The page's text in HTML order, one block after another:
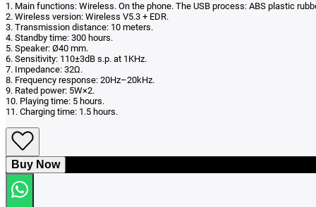
1. Main functions: Wireless. On the phone. The USB process: ABS plastic
2. Wireless version: Wireless V5.3 + EDR.
3. Transmission distance: 10 meters.
4. Standby time: 300 hours.
5. Speaker: Ø40 mm.
6. Sensitivity: 110±3dB s.p. at 1KHz.
7. Impedance: 32Ω.
8. Frequency response: 20Hz–20kHz.
9. Rated power: 5W×2.
10. Playing time: 5 hours.
11. Charging time: 1.5 hours.
Buy Now